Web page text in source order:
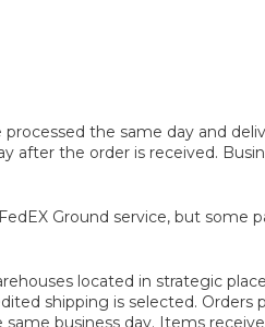
the same day and
after the order is received.
Ground service, but some
located in strategic
shipping is selected.
business day. Items